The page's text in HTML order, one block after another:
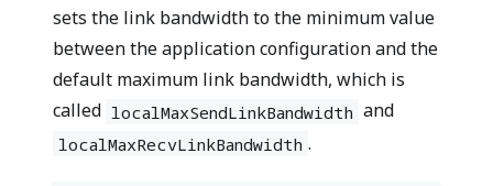
sets the link bandwidth to the minimum value
between the application configuration and the
default maximum link bandwidth, which is
called localMaxSendLinkBandwidth and
localMaxRecvLinkBandwidth .